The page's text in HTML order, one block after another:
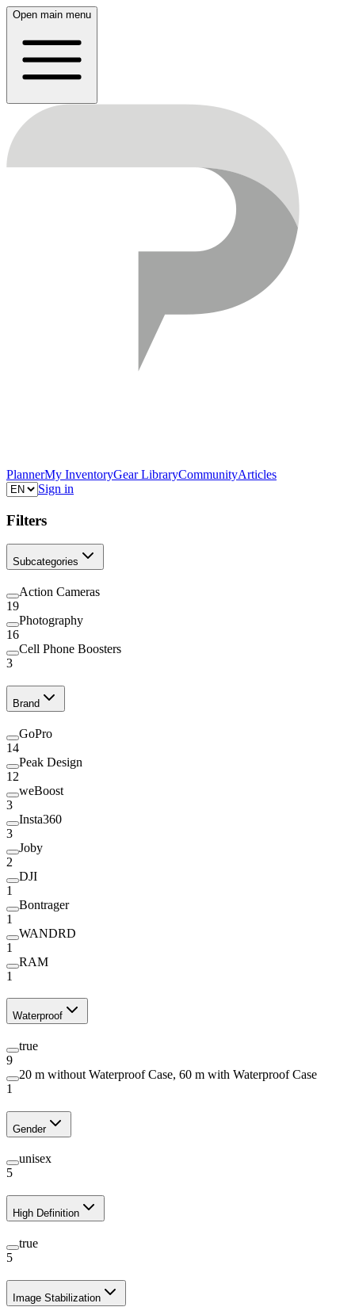
Open main menu
PlannerMy InventoryGear LibraryCommunityArticles
Sign in
Filters
Subcategories
Action Cameras
19
Photography
16
Cell Phone Boosters
3
Brand
GoPro
14
Peak Design
12
weBoost
3
Insta360
3
Joby
2
DJI
1
Bontrager
1
WANDRD
1
RAM
1
Waterproof
true
9
20 m without Waterproof Case, 60 m with Waterproof Case
1
Gender
unisex
5
High Definition
true
5
Image Stabilization